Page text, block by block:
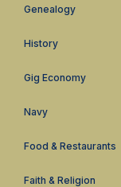
Genealogy
History
Gig Economy
Navy
Food & Restaurants
Faith & Religion